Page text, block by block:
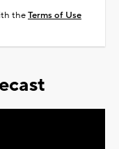
theTerms of Use